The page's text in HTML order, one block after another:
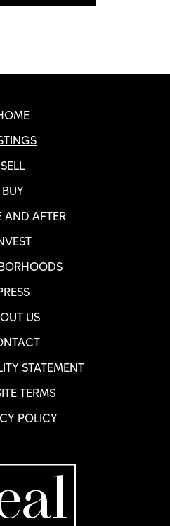
SELL
BUY
AND AFTER
US
STATEMENT
TERMS
POLICY
Home Page